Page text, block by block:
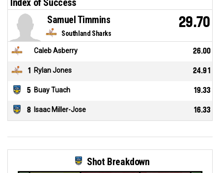
Index of Success
Southland Sharks
Samuel Timmins 29.70
Caleb Asberry 26.00
1 Rylan Jones 24.91
5 Buay Tuach 19.33
8 Isaac Miller-Jose 16.33
Shot Breakdown